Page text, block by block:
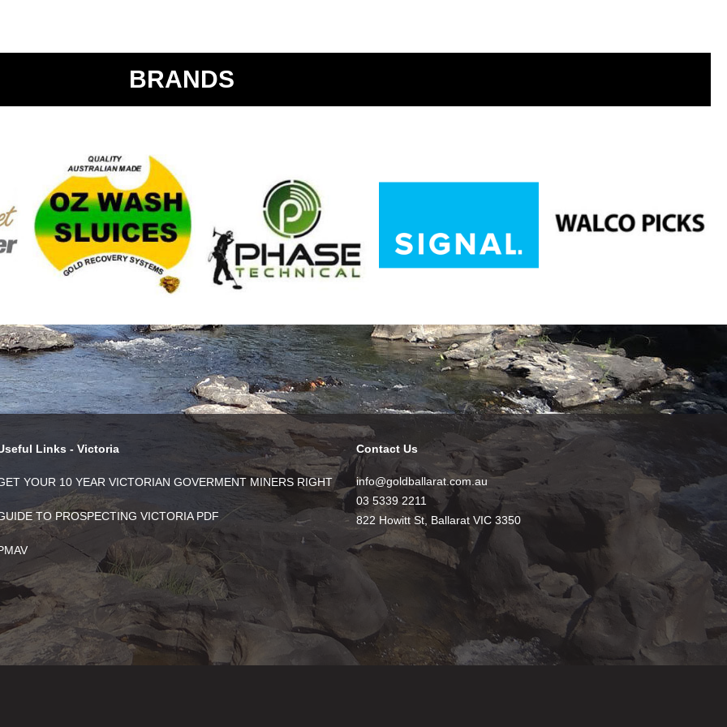
BRANDS
Links - Victoria
YOUR 10 YEAR VICTORIAN GOVERMENT MINERS RIGHT
TO PROSPECTING VICTORIA PDF
Contact Us
info@goldballarat.com.au
03 5339 2211
822 Howitt St, Ballarat VIC 3350